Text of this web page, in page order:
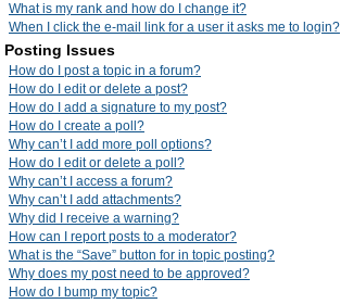
What is my rank and how do I change it?
When I click the e-mail link for a user it asks me to login?
Posting Issues
How do I post a topic in a forum?
How do I edit or delete a post?
How do I add a signature to my post?
How do I create a poll?
Why can’t I add more poll options?
How do I edit or delete a poll?
Why can’t I access a forum?
Why can’t I add attachments?
Why did I receive a warning?
How can I report posts to a moderator?
What is the “Save” button for in topic posting?
Why does my post need to be approved?
How do I bump my topic?